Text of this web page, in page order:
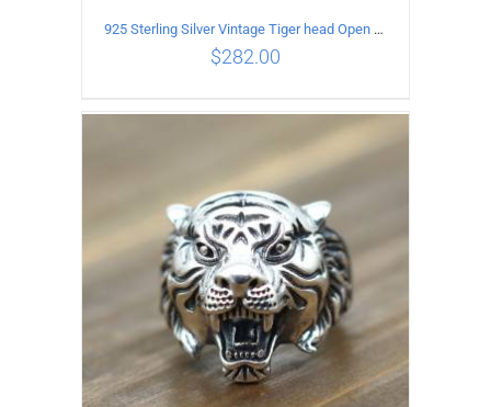
DETAILS
925 Sterling Silver Vintage Tiger head Open Ring
$282.00